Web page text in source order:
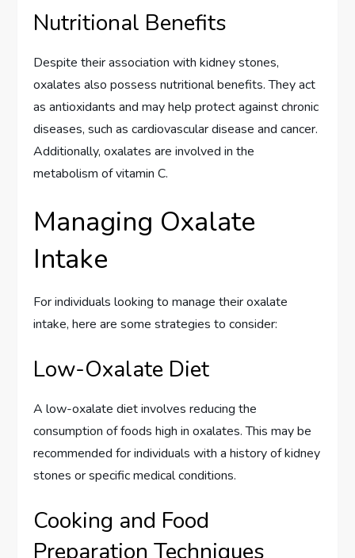
Nutritional Benefits
Despite their association with kidney stones,
oxalates also possess nutritional benefits. They act
as antioxidants and may help protect against chronic
diseases, such as cardiovascular disease and cancer.
Additionally, oxalates are involved in the
metabolism of vitamin C.
Managing Oxalate
Intake
For individuals looking to manage their oxalate
intake, here are some strategies to consider:
Low-Oxalate Diet
A low-oxalate diet involves reducing the
consumption of foods high in oxalates. This may be
recommended for individuals with a history of kidney
stones or specific medical conditions.
Cooking and Food
Preparation Techniques